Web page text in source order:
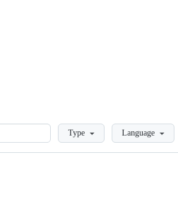
LoadingType Language